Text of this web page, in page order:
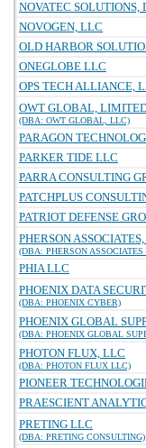
NOVATEC SOLUTIONS,
NOVOGEN, LLC
OLD HARBOR
ONEGLOBE LLC
OPS TECH ALLIANCE,
OWT GLOBAL,
(DBA: OWT GLOBAL, LLC)
PARAGON
PARKER TIDE LLC
PARRA CONSULTING
PATCHPLUS
PATRIOT DEFENSE
PHERSON
(DBA: PHERSON
PHIA LLC
PHOENIX DATA
(DBA: PHOENIX CYBER)
PHOENIX GLOBAL
(DBA: PHOENIX GLOBAL
PHOTON FLUX, LLC
(DBA: PHOTON FLUX LLC)
PIONEER
PRAESCIENT
PRETING LLC
(DBA: PRETING CONSULTING)